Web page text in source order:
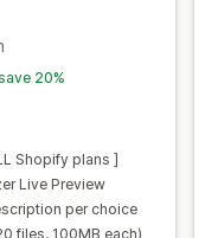
20%
Shopify plans ]
Live Preview
per choice
files, 100MB each)